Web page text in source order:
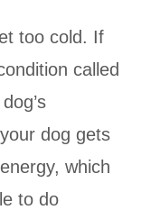
too cold. If
called
dog gets
which
to do